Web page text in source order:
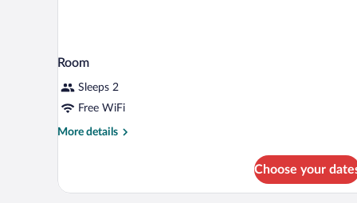
Room
Sleeps 2
Free WiFi
More details
More
Choose your